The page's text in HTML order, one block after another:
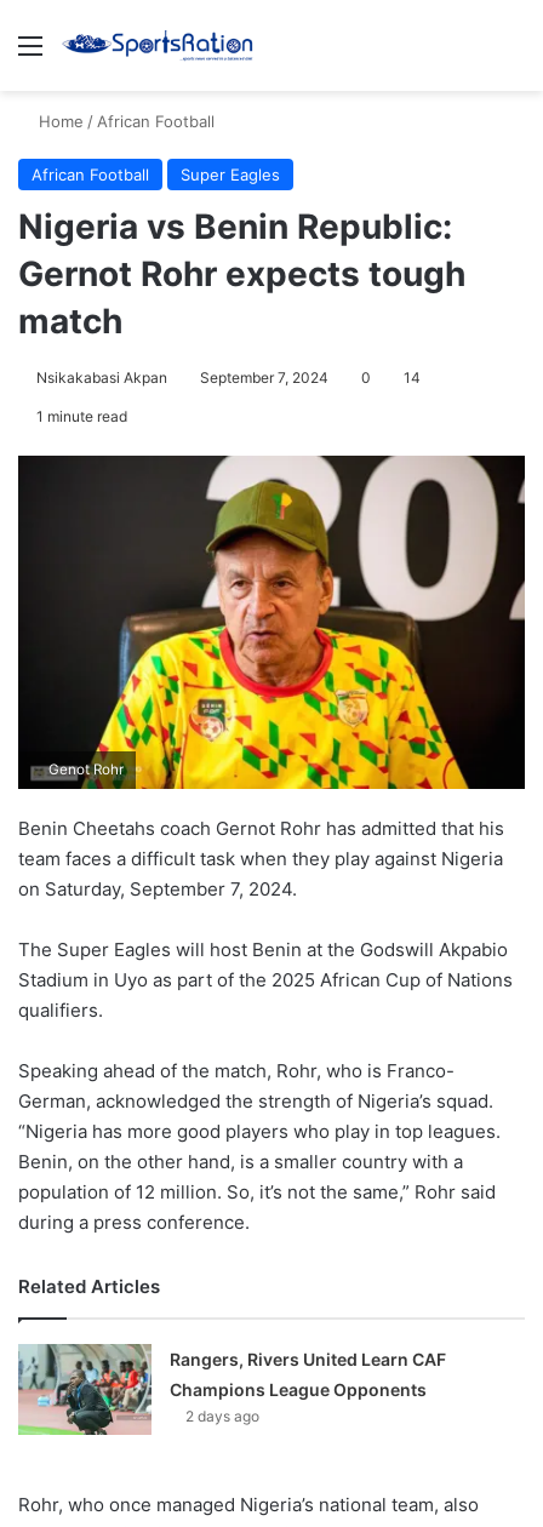
Menu
Home / African Football
African Football Super Eagles
Nigeria vs Benin Republic:
Gernot Rohr expects tough
match
Nsikakabasi Akpan September 7, 2024 0 14
1 minute read
Genot Rohr
Benin Cheetahs coach Gernot Rohr has admitted that his
team faces a difficult task when they play against Nigeria
on Saturday, September 7, 2024.
The Super Eagles will host Benin at the Godswill Akpabio
Stadium in Uyo as part of the 2025 African Cup of Nations
qualifiers.
Speaking ahead of the match, Rohr, who is Franco-
German, acknowledged the strength of Nigeria’s squad.
“Nigeria has more good players who play in top leagues.
Benin, on the other hand, is a smaller country with a
population of 12 million. So, it’s not the same,” Rohr said
during a press conference.
Related Articles
Rangers, Rivers United Learn CAF
Champions League Opponents
2 days ago
Rohr, who once managed Nigeria’s national team, also